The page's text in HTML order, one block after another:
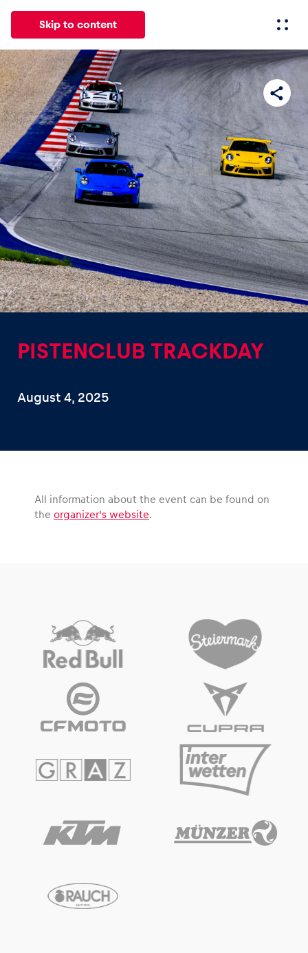
Skip to content
All News Events Experiences Pages
News
Show all
Events
Show all
Vehicle
Show all
Business locations
Show all
PISTENCLUB TRACKDAY
August 4, 2025
All information about the event can be found on
the organizer’s website.